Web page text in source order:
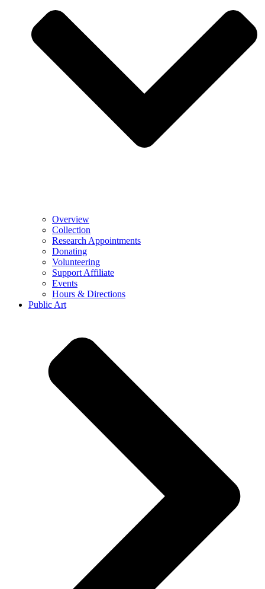
Overview
Collection
Research Appointments
Donating
Volunteering
Support Affiliate
Events
Hours & Directions
Public Art